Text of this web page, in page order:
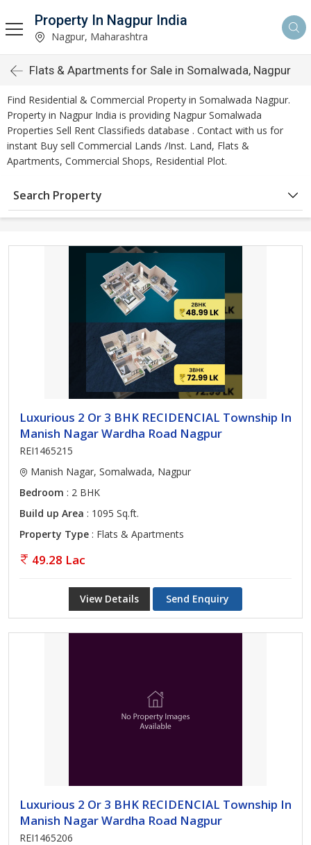
Property In Nagpur India
Nagpur, Maharashtra
Flats & Apartments for Sale in Somalwada, Nagpur
Find Residential & Commercial Property in Somalwada Nagpur.
Property in Nagpur India is providing Nagpur Somalwada
Properties Sell Rent Classifieds database . Contact with us for
instant Buy sell Commercial Lands /Inst. Land, Flats &
Apartments, Commercial Shops, Residential Plot.
Search Property
Luxurious 2 Or 3 BHK RECIDENCIAL Township In
Manish Nagar Wardha Road Nagpur
REI1465215
Manish Nagar, Somalwada, Nagpur
Bedroom : 2 BHK
Build up Area : 1095 Sq.ft.
Property Type : Flats & Apartments
49.28 Lac
View Details Send Enquiry
Luxurious 2 Or 3 BHK RECIDENCIAL Township In
Manish Nagar Wardha Road Nagpur
REI1465206